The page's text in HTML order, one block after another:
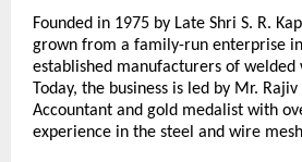
Founded in 1975 by Late Shri S. R.
grown from a family-run enterprise
established manufacturers of welded
Today, the business is led by Mr.
Accountant and gold medalist with
experience in the steel and wire